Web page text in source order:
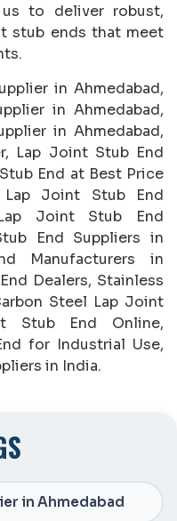
in Ahmedabad
to deliver robust,
stub ends that meet
in Ahmedabad,
in Ahmedabad,
in Ahmedabad,
Lap Joint Stub End
End at Best Price
Lap Joint Stub End
Joint Stub End
End Suppliers in
Manufacturers in
Dealers, Stainless
Steel Lap Joint
Stub End Online,
for Industrial Use,
in India.